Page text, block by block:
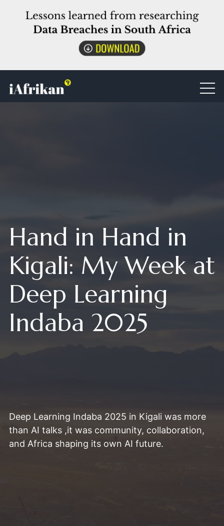
Hand in Hand in
Kigali: My Week at
Deep Learning
Indaba 2025
Deep Learning Indaba 2025 in Kigali was more
than AI talks ,it was community, collaboration,
and Africa shaping its own AI future.